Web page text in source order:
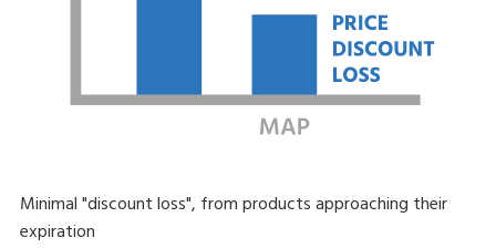
Minimal "discount loss", from products approaching their
expiration